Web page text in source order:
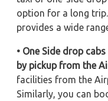
option for a long
provides a wide
• One Side drop
by pickup from the
facilities from the
Similarly, you can